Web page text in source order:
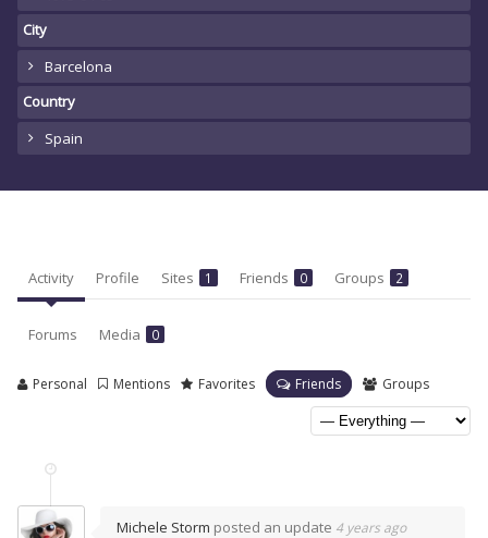
City
Barcelona
Country
Spain
Activity Profile Sites 1 Friends 0 Groups 2
Forums Media 0
Personal Mentions Favorites Friends Groups
Michele Storm posted an update 4 years ago